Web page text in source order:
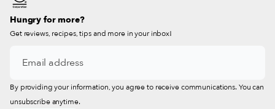
Hungry for more?
Get reviews, recipes, tips and more in your inbox!
By providing your information, you agree to receive communications. You can
unsubscribe anytime.